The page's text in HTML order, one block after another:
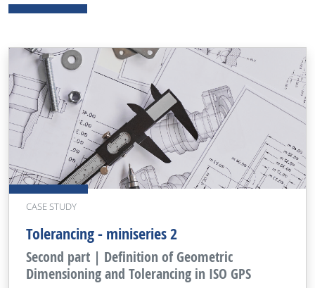
CASE STUDY
Tolerancing - miniseries 2
Second part | Definition of Geometric
Dimensioning and Tolerancing in ISO GPS